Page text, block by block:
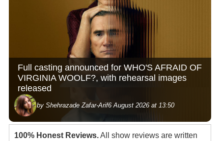
Full casting announced for WHO'S AFRAID OF
VIRGINIA WOOLF?, with rehearsal images
released
by Shehrazade Zafar-Arif6 August 2026 at 13:50
100% Honest Reviews.All show reviews are written